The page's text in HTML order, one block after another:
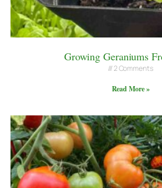
Growing Geraniums
2 Comments
Read More »